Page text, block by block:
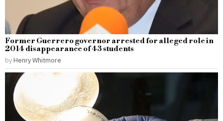
Former Guerrero governor arrested for alleged role in
2014 disappearance of 43 students
by Henry Whitmore